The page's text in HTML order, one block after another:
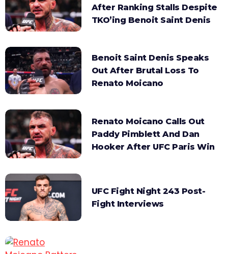
After Ranking Stalls Despite
TKO’ing Benoit Saint Denis
Benoit Saint Denis Speaks
Out After Brutal Loss To
Renato Moicano
Renato Moicano Calls Out
Paddy Pimblett And Dan
Hooker After UFC Paris Win
UFC Fight Night 243 Post-
Fight Interviews